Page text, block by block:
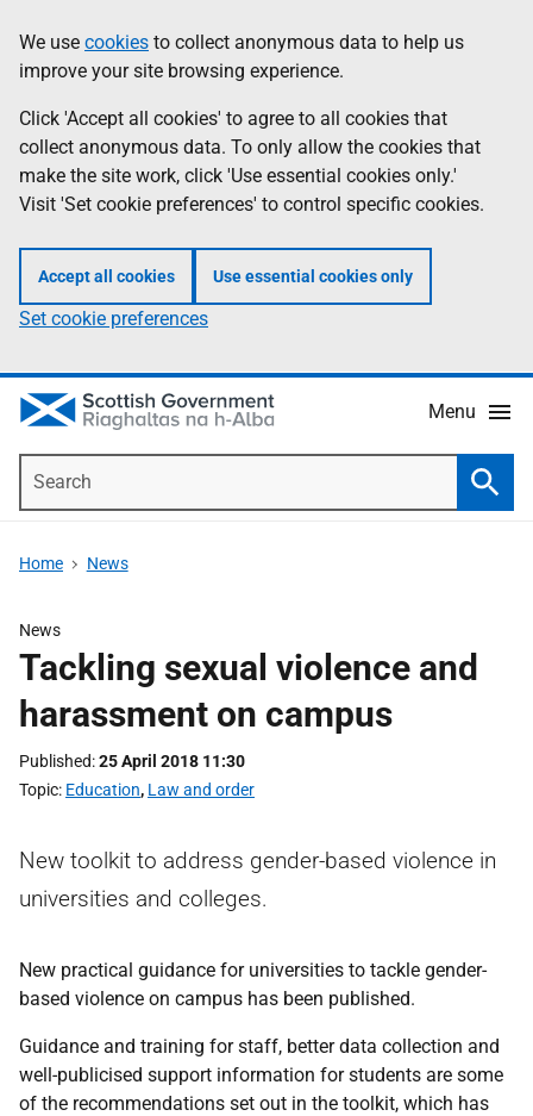
to
main
content
help
Information
We use cookies to collect anonymous data to help us
improve your site browsing experience.
Click 'Accept all cookies' to agree to all cookies that
collect anonymous data. To only allow the cookies that
make the site work, click 'Use essential cookies only.'
Visit 'Set cookie preferences' to control specific cookies.
Accept all cookies Use essential cookies only
Set cookie preferences
Menu
Home News
News
Tackling sexual violence and
harassment on campus
Published 25 April 2018 11:30
Topic Education, Law and order
New toolkit to address gender-based violence in
universities and colleges.
New practical guidance for universities to tackle gender-
based violence on campus has been published.
Guidance and training for staff, better data collection and
well-publicised support information for students are some
of the recommendations set out in the toolkit, which has